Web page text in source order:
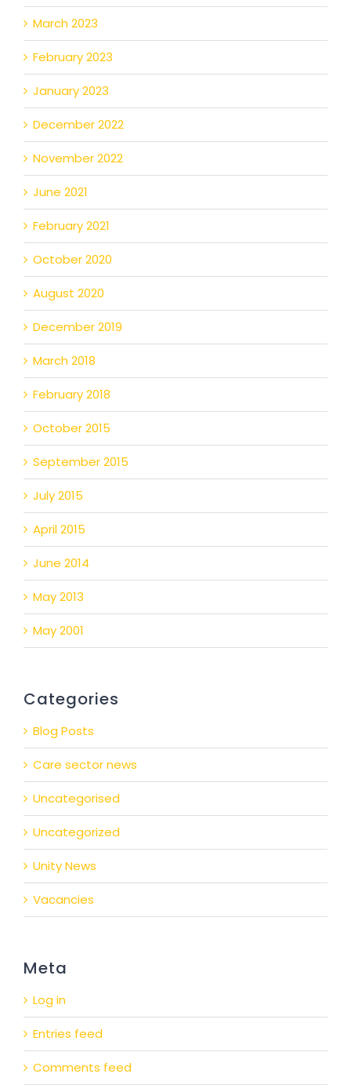
March 2023
February 2023
January 2023
December 2022
November 2022
June 2021
February 2021
October 2020
August 2020
December 2019
March 2018
February 2018
October 2015
September 2015
July 2015
April 2015
June 2014
May 2013
May 2001
Categories
Blog Posts
Care sector news
Uncategorised
Uncategorized
Unity News
Vacancies
Meta
Log in
Entries feed
Comments feed